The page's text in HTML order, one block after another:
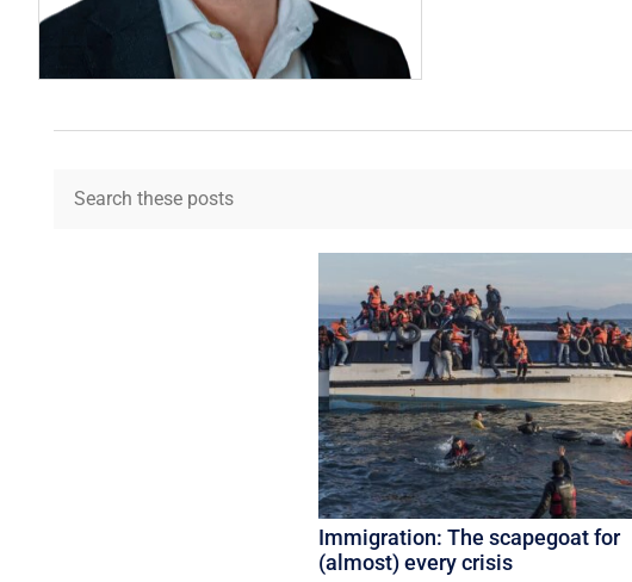
Immigration: The scapegoat for
(almost) every crisis